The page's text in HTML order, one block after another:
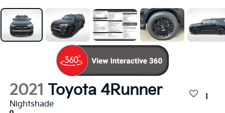
2021 Toyota 4Runner
Nightshade